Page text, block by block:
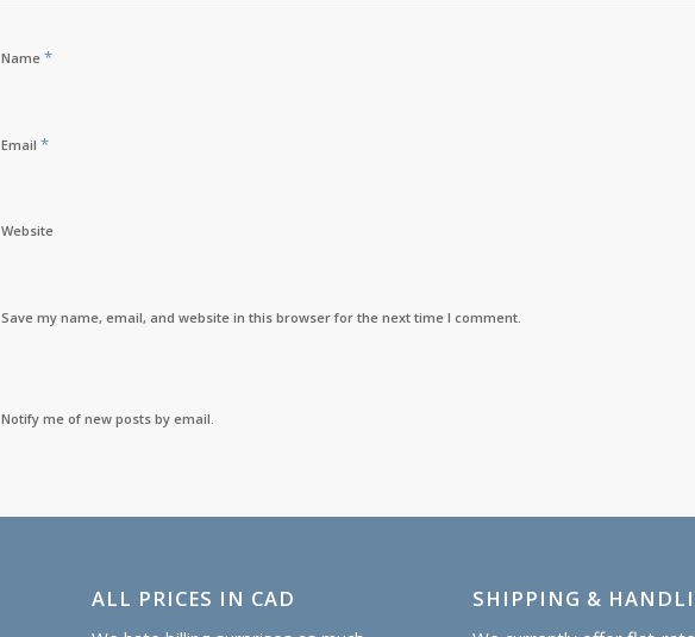
Name *
Email *
Website
Save my name, email, and website in this browser for the next time I comment.
Notify me of new posts by email.
ALL PRICES IN CAD SHIPPING &